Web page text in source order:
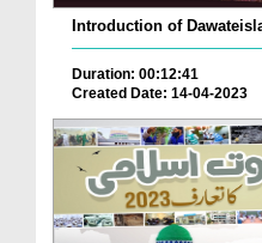
Introduction of
Duration: 00:12:41
Created Date: 14-04-2023